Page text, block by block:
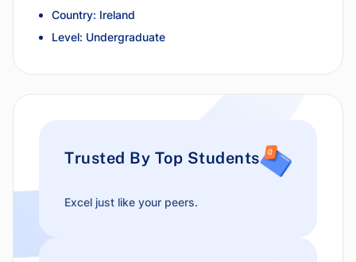
Country: Ireland
Level: Undergraduate
Trusted By Top Students
Excel just like your peers.